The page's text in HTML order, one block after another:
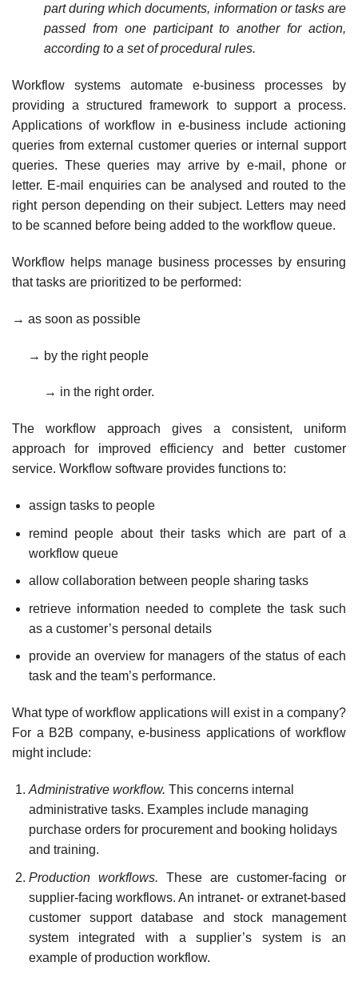
part during which documents, information or tasks are
passed from one participant to another for action,
according to a set of procedural rules.
Workflow systems automate e-business processes by
providing a structured framework to support a process.
Applications of workflow in e-business include actioning
queries from external customer queries or internal support
queries. These queries may arrive by e-mail, phone or
letter. E-mail enquiries can be analysed and routed to the
right person depending on their subject. Letters may need
to be scanned before being added to the workflow queue.
Workflow helps manage business processes by ensuring
that tasks are prioritized to be performed:
→ as soon as possible
→ by the right people
→ in the right order.
The workflow approach gives a consistent, uniform
approach for improved efficiency and better customer
service. Workflow software provides functions to:
assign tasks to people
remind people about their tasks which are part of a
workflow queue
allow collaboration between people sharing tasks
retrieve information needed to complete the task such
as a customer’s personal details
provide an overview for managers of the status of each
task and the team’s performance.
What type of workflow applications will exist in a company?
For a B2B company, e-business applications of workflow
might include:
Administrative workflow. This concerns internal
administrative tasks. Examples include managing
purchase orders for procurement and booking holidays
and training.
Production workflows. These are customer-facing or
supplier-facing workflows. An intranet- or extranet-based
customer support database and stock management
system integrated with a supplier’s system is an
example of production workflow.